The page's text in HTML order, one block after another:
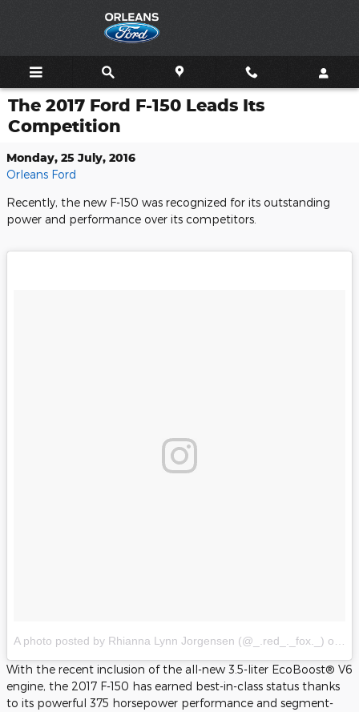
The 2017 Ford F-150 Leads Its
Competition
Monday, 25 July, 2016
Orleans Ford
Recently, the new F-150 was recognized for its outstanding
power and performance over its competitors.
A photo posted by Rhianna Lynn Jorgensen (@_.red_._fox._) on
With the recent inclusion of the all-new 3.5-liter EcoBoost® V6
engine, the 2017 F-150 has earned best-in-class status thanks
to its powerful 375 horsepower performance and segment-